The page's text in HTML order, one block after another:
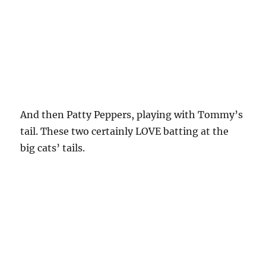
And then Patty Peppers, playing with Tommy’s
tail. These two certainly LOVE batting at the
big cats’ tails.